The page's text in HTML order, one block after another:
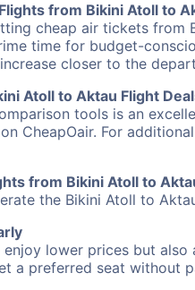
from Bikini Atoll to
cheap air tickets from
time for budget-
closer to the
Atoll to Aktau Flight
tools is an
CheapOair. For
from Bikini Atoll to
the Bikini Atoll to
lower prices but
a preferred seat without